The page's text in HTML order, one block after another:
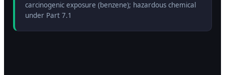
carcinogenic exposure (benzene); hazardous chemical
under Part 7.1